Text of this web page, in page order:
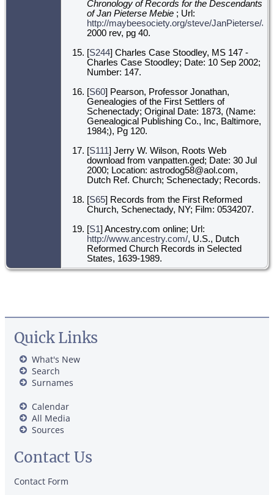
Chronology of Records for the Descendants
of Jan Pieterse Mebie ; Url:
http://maybeesociety.org/steve/JanPieterse/
2000 rev, pg 40.
[S244] Charles Case Stoodley, MS 147 -
Charles Case Stoodley; Date: 10 Sep 2002;
Number: 147.
[S60] Pearson, Professor Jonathan,
Genealogies of the First Settlers of
Schenectady; Original Date: 1873, (Name:
Genealogical Publishing Co., Inc, Baltimore,
1984;), Pg 120.
[S111] Jerry W. Wilson, Roots Web
download from vanpatten.ged; Date: 30 Jul
2000; Location: astrodog58@aol.com,
Dutch Ref. Church; Schenectady; Records.
[S65] Records from the First Reformed
Church, Schenectady, NY; Film: 0534207.
[S1] Ancestry.com online; Url:
http://www.ancestry.com/, U.S., Dutch
Reformed Church Records in Selected
States, 1639-1989.
Quick Links
What's New
Search
Surnames
Calendar
All Media
Sources
Contact Us
Contact Form